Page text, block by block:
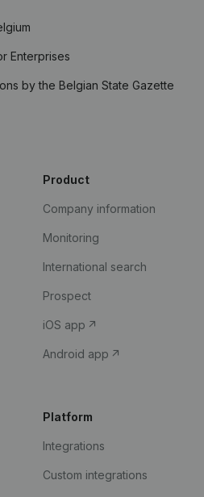
Enterprises
by the Belgian State Gazette
Product
Company information
Monitoring
International search
Prospect
iOS app
Android app
Platform
Integrations
Custom integrations